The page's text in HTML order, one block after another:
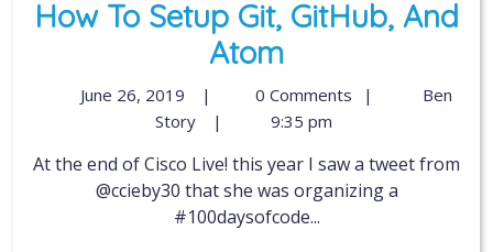
How To Setup Git, GitHub, And
Atom
June 26, 2019 | 0 Comments |
Ben
Story
| 9:35 pm
At the end of Cisco Live! this year I saw a tweet from
@ccieby30 that she was organizing a
#100daysofcode...